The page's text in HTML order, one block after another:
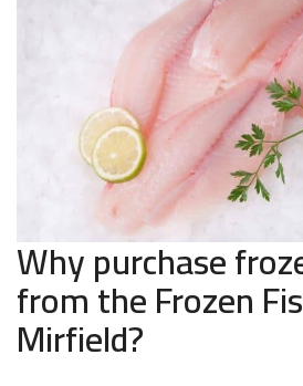
Why purchase
from the Frozen
Mirfield?